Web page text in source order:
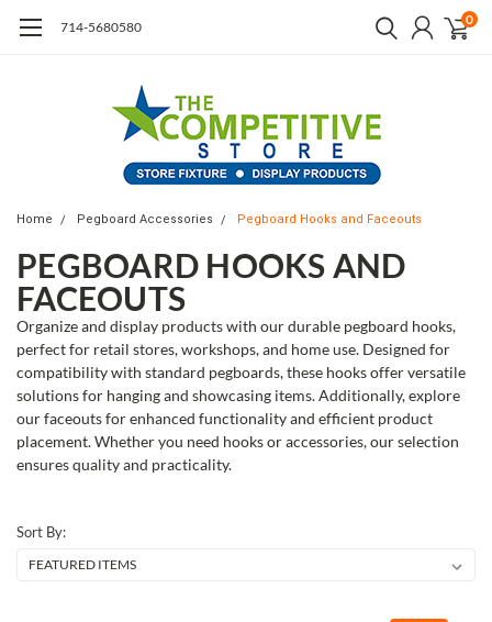
714-5680580 0
Home Pegboard Accessories Pegboard Hooks and Faceouts
PEGBOARD HOOKS AND
FACEOUTS
Organize and display products with our durable pegboard hooks,
perfect for retail stores, workshops, and home use. Designed for
compatibility with standard pegboards, these hooks offer versatile
solutions for hanging and showcasing items. Additionally, explore
our faceouts for enhanced functionality and efficient product
placement. Whether you need hooks or accessories, our selection
ensures quality and practicality.
Sort By: